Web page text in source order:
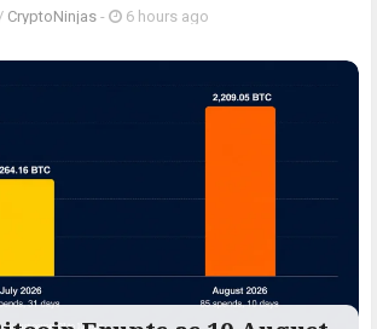
/ CryptoNinjas - 6 hours ago